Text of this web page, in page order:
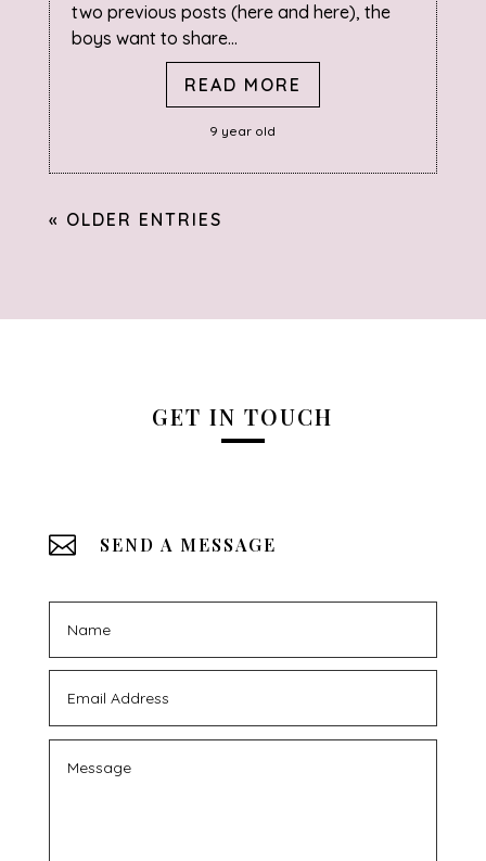
9 year old
two previous posts (here and here), the
boys want to share...
READ MORE
« OLDER ENTRIES
GET IN TOUCH
 SEND A MESSAGE